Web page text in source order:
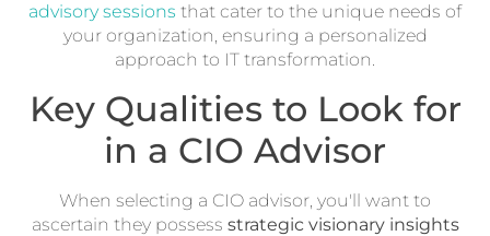
advisory sessions that cater to the unique needs of
your organization, ensuring a personalized
approach to IT transformation.
Key Qualities to Look for
in a CIO Advisor
When selecting a CIO advisor, you'll want to
ascertain they possess strategic visionary insights